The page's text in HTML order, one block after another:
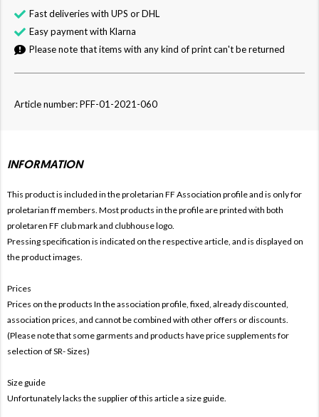
Fast deliveries with UPS or DHL
Easy payment with Klarna
Please note that items with any kind of print can't be returned
Article number: PFF-01-2021-060
INFORMATION
This product is included in the proletarian FF Association profile and is only for
proletarian ff members. Most products in the profile are printed with both
proletaren FF club mark and clubhouse logo.
Pressing specification is indicated on the respective article, and is displayed on
the product images.
Prices
Prices on the products In the association profile, fixed, already discounted,
association prices, and cannot be combined with other offers or discounts.
(Please note that some garments and products have price supplements for
selection of SR- Sizes)
Size guide
Unfortunately lacks the supplier of this article a size guide.